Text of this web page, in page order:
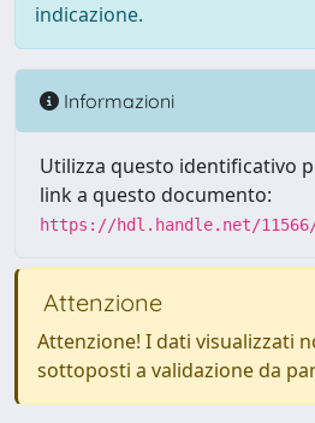
indicazione.
Informazioni
Utilizza questo identificativo
link a questo documento:
https://hdl.handle.net/11566/
Attenzione
Attenzione! I dati visualizzati
sottoposti a validazione da